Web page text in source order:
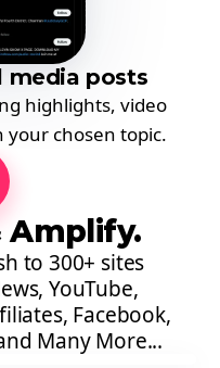
media posts
highlights, video
your chosen topic.
Amplify.
to 300+ sites
YouTube,
Facebook,
Many More...